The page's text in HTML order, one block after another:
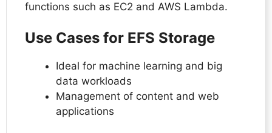
functions such as EC2 and AWS Lambda.
Use Cases for EFS Storage
Ideal for machine learning and big
data workloads
Management of content and web
applications